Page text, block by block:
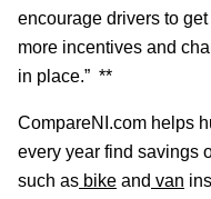
encourage drivers to
more incentives and
in place.” **
CompareNI.com helps
every year find savings
such as bike and van